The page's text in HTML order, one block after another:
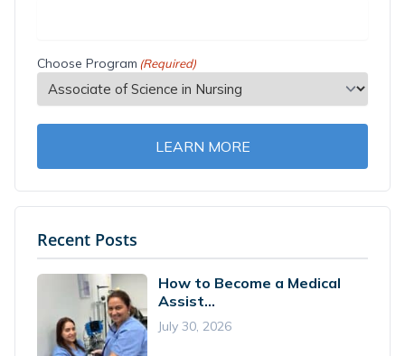
Choose Program (Required)
LEARN MORE
Recent Posts
How to Become a Medical
Assist...
July 30, 2026